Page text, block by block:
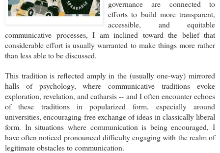
governance are connected to
efforts to build more transparent,
accessible, and equitable
communicative processes, I am inclined toward the belief that
considerable effort is usually warranted to make things more rather
than less able to be discussed.
This tradition is reflected amply in the (usually one-way) mirrored
halls of psychology, where communicative traditions evoke
exploration, revelation, and catharsis -- and I often encounter echoes
of these traditions in popularized form, especially around
universities, encouraging free exchange of ideas in classically liberal
form. In situations where communication is being encouraged, I
have often noticed pronounced difficulty engaging with the realm of
legitimate obstacles to communication.